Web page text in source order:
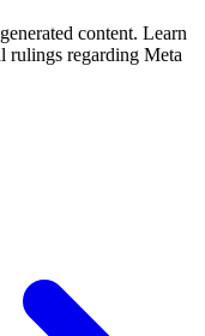
content. Learn
rulings regarding Meta